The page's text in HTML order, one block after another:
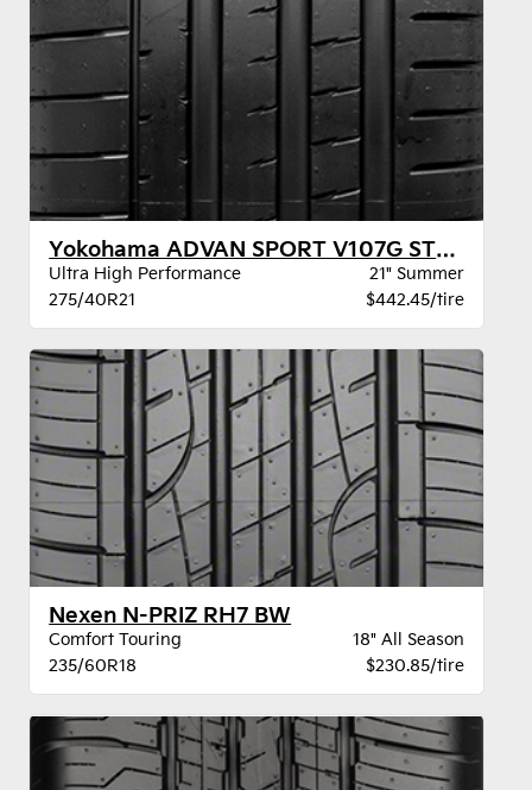
Yokohama ADVAN SPORT V107G STR XL
Ultra High Performance
21" Summer
275/40R21
$442.45/tire
Nexen N-PRIZ RH7 BW
Comfort Touring
18" All Season
235/60R18
$230.85/tire